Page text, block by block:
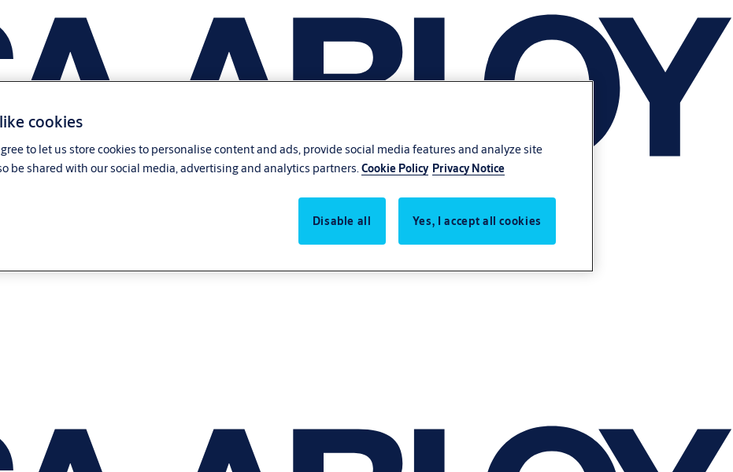
cookies
to let us store cookies to personalise content and ads, provide social media features and analyze site
be shared with our social media, advertising and analytics partners.Cookie Policy Privacy Notice
Disable all Yes, I accept all cookies